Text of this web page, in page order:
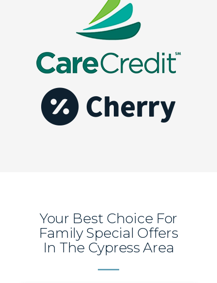
Your Best Choice For
Family Special Offers
In The Cypress Area